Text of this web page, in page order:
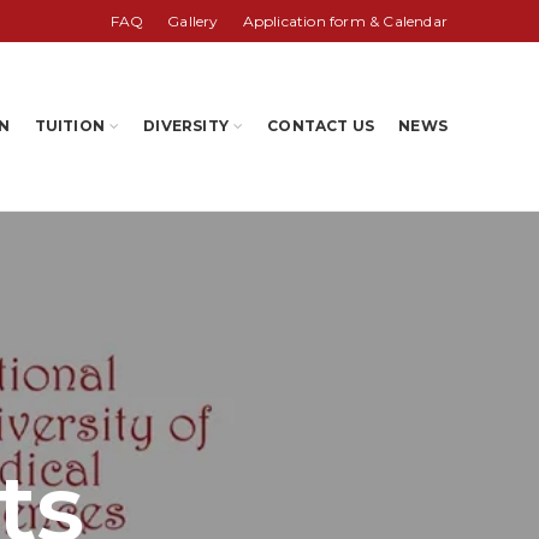
FAQ Gallery Application form & Calendar
TUITION DIVERSITY CONTACT US NEWS